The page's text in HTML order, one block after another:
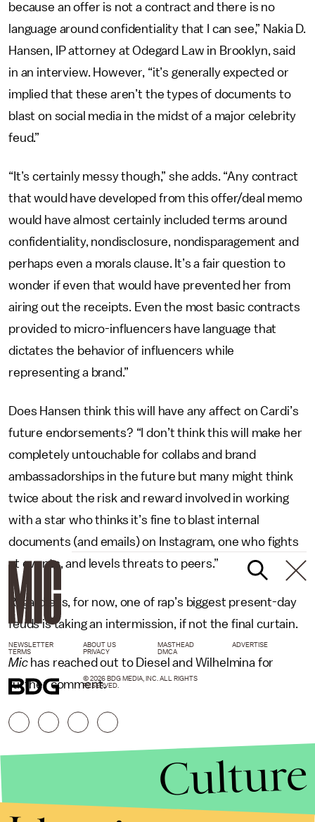
because an offer is not a contract and there is no
language around confidentiality that I can see,” Nakia D.
Hansen, IP attorney at Odegard Law in Brooklyn, said
in an interview. However, “it’s generally expected or
implied that these aren’t the types of documents to
blast on social media in the midst of a major celebrity
feud.”
“It’s certainly messy though,” she adds. “Any contract
that would have developed from this offer/deal memo
would have almost certainly included terms around
confidentiality, nondisclosure, nondisparagement and
perhaps even a morals clause. It’s a fair question to
wonder if even that would have prevented her from
airing out the receipts. Even the most basic contracts
provided to micro-influencers have language that
dictates the behavior of influencers while
representing a brand.”
Does Hansen think this will have any affect on Cardi’s
future endorsements? “I don’t think this will make her
completely untouchable for collabs and brand
ambassadorships in the future but many might think
twice about the risk and reward involved in working
with a star who thinks it’s fine to blast internal
documents (and emails) on Instagram, one who fights
at events, and levels threats to peers.”
Regardless, for now, one of rap’s biggest present-day
feuds is taking an intermission, if not the final curtain.
Mic has reached out to Diesel and Wilhelmina for
further comment.
NEWSLETTER ABOUT US MASTHEAD
ADVERTISE
TERMS
PRIVACY DMCA
© 2026 BDG MEDIA, INC. ALL RIGHTS
RESERVED.
Culture